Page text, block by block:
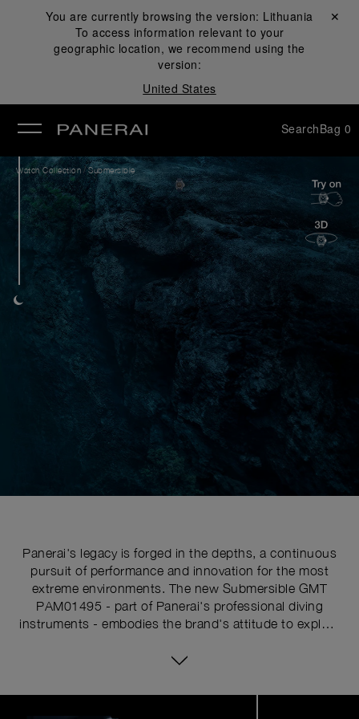
You are currently browsing the version: Lithuania
To access information relevant to your
geographic location, we recommend using the
version:
United States
Close ✕
SearchBag 0
Watch Collection /Submersible
Panerai's legacy is forged in the depths, a continuous
pursuit of performance and innovation for the most
extreme environments. The new Submersible GMT
PAM01495 - part of Panerai's professional diving
instruments - embodies the brand's attitude to explore
companion for those who dare to push their limits, a
modern adventurer.
Image